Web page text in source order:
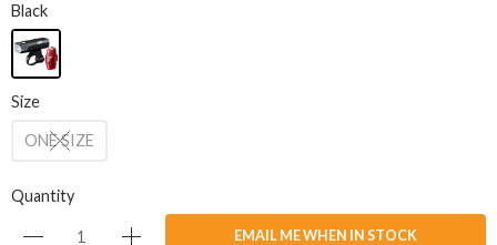
Black
Size
ONE SIZE
Quantity
EMAIL ME WHEN IN STOCK